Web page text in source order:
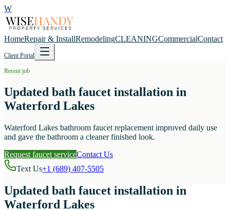
W
HomeRepair & InstallRemodelingCLEANINGCommercialContact
Client Portal
Recent job
Updated bath faucet installation in
Waterford Lakes
Waterford Lakes bathroom faucet replacement improved daily use
and gave the bathroom a cleaner finished look.
Request faucet serviceContact Us
Text Us+1 (689) 407-5505
Updated bath faucet installation in
Waterford Lakes